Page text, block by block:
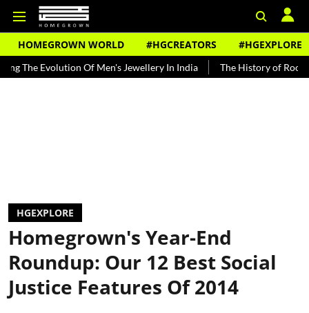
HOMEGROWN WORLD #HGCREATORS #HGEXPLORE
Of Men's Jewellery In India The History of Rooh Afza
HGEXPLORE
Homegrown's Year-End
Roundup: Our 12 Best Social
Justice Features Of 2014